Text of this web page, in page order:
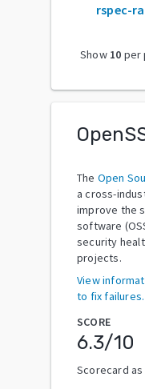
rspec-
Show 10 per
The Open
a cross-
improve the
software
security
projects.
View
to fix failures.
SCORE
6.3/10
Scorecard